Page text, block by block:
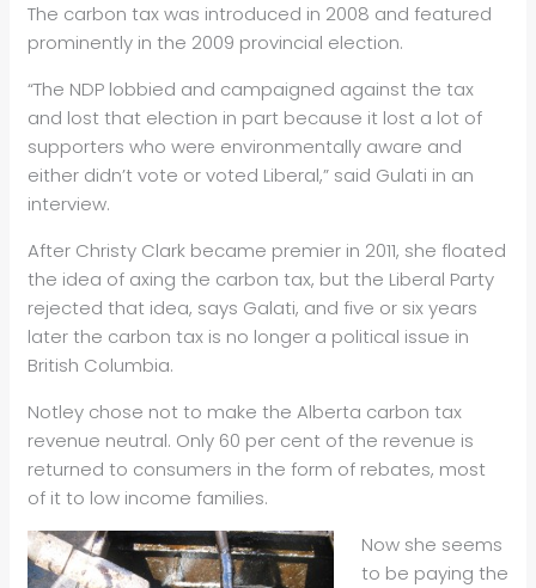
The carbon tax was introduced in 2008 and featured
prominently in the 2009 provincial election.
“The NDP lobbied and campaigned against the tax
and lost that election in part because it lost a lot of
supporters who were environmentally aware and
either didn’t vote or voted Liberal,” said Gulati in an
interview.
After Christy Clark became premier in 2011, she floated
the idea of axing the carbon tax, but the Liberal Party
rejected that idea, says Galati, and five or six years
later the carbon tax is no longer a political issue in
British Columbia.
Notley chose not to make the Alberta carbon tax
revenue neutral. Only 60 per cent of the revenue is
returned to consumers in the form of rebates, most
of it to low income families.
Now she seems
to be paying the